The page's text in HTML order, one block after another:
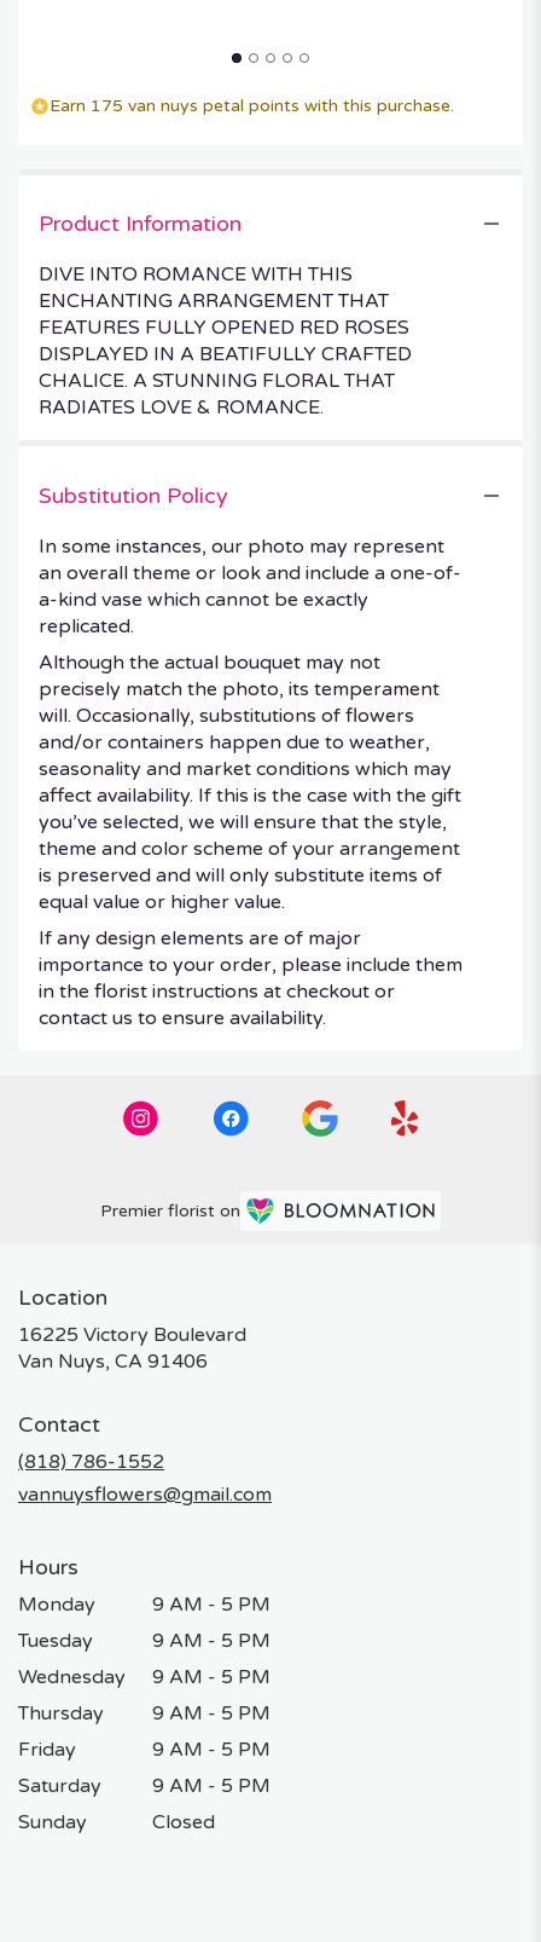
Earn 175 van nuys petal points with this purchase.
Product Information
DIVE INTO ROMANCE WITH THIS
ENCHANTING ARRANGEMENT THAT
FEATURES FULLY OPENED RED ROSES
DISPLAYED IN A BEATIFULLY CRAFTED
CHALICE. A STUNNING FLORAL THAT
RADIATES LOVE & ROMANCE.
Substitution Policy
In some instances, our photo may represent
an overall theme or look and include a one-of-
a-kind vase which cannot be exactly
replicated.
Although the actual bouquet may not
precisely match the photo, its temperament
will. Occasionally, substitutions of flowers
and/or containers happen due to weather,
seasonality and market conditions which may
affect availability. If this is the case with the gift
you’ve selected, we will ensure that the style,
theme and color scheme of your arrangement
is preserved and will only substitute items of
equal value or higher value.
If any design elements are of major
importance to your order, please include them
in the florist instructions at checkout or
contact us to ensure availability.
Premier florist on
Location
16225 Victory Boulevard
Van Nuys, CA 91406
Contact
(818) 786-1552
vannuysflowers@gmail.com
Hours
Monday
9 AM - 5 PM
Tuesday
9 AM - 5 PM
Wednesday
9 AM - 5 PM
Thursday
9 AM - 5 PM
Friday
9 AM - 5 PM
Saturday
9 AM - 5 PM
Sunday
Closed